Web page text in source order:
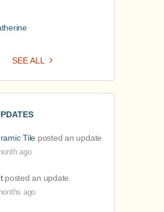
SEE ALL
Tile posted an update
ago
posted an update
ago